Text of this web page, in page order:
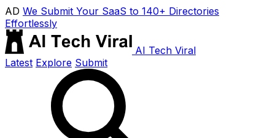
AD We Submit Your SaaS to 140+ Directories
Effortlessly
AI Tech Viral
Latest Explore Submit